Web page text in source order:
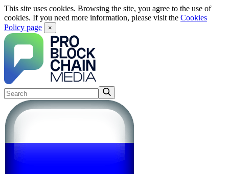
This site uses cookies. Browsing the site, you agree to the use of
cookies. If you need more information, please visit the Cookies
Policy page
×